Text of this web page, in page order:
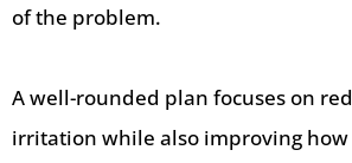
of the problem.
A well-rounded plan focuses on
irritation while also improving